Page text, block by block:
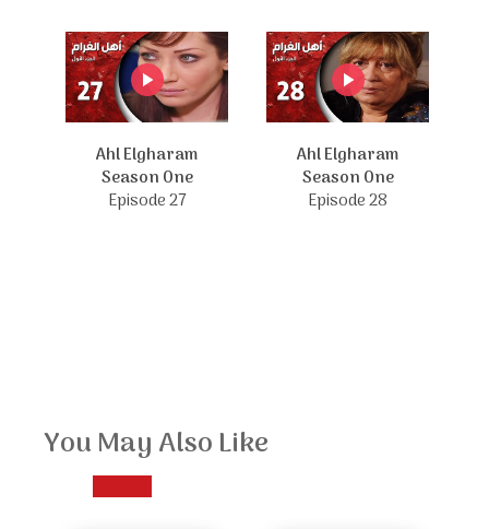
Ahl Elgharam
Season One
Episode 27
Ahl Elgharam
Season One
Episode 28
You May Also Like